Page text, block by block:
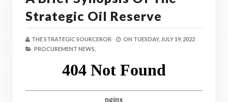
Strategic Oil Reserve
THE STRATEGIC SOURCEROR ON TUESDAY, JULY 19, 2022
PROCUREMENT NEWS,